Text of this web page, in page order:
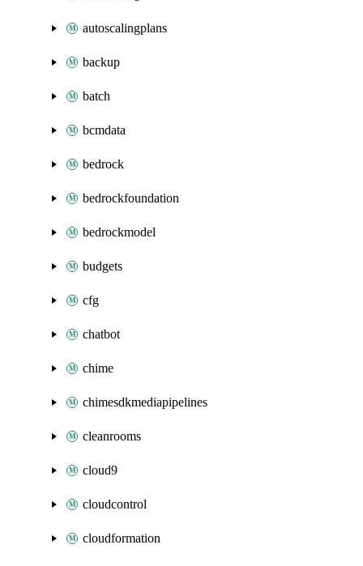
autoscalingplans
backup
batch
bcmdata
bedrock
bedrockfoundation
bedrockmodel
budgets
cfg
chatbot
chime
chimesdkmediapipelines
cleanrooms
cloud9
cloudcontrol
cloudformation